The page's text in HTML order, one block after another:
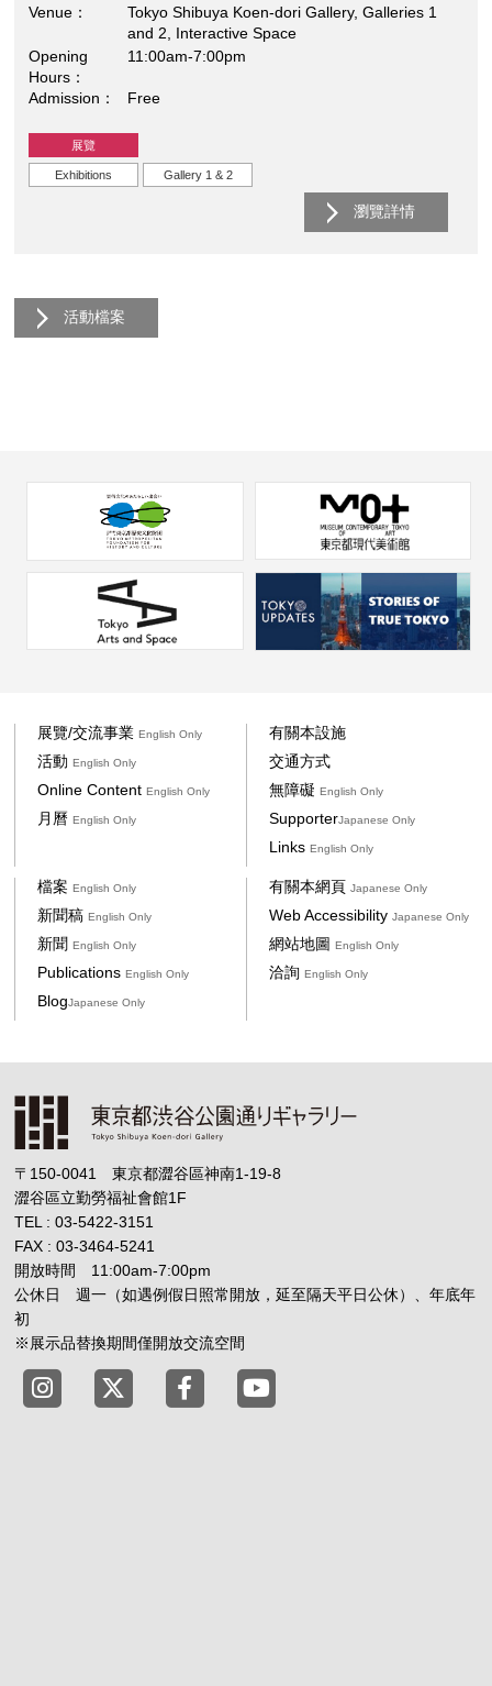
Venue
Tokyo Shibuya Koen-dori Gallery, Galleries 1
and 2, Interactive Space
Opening
Hours
11:00am-7:00pm
Admission Free
展覽
Exhibitions Gallery 1 & 2
瀏覽詳情
活動檔案
展覽/交流事業English Only
活動English Only
Online ContentEnglish Only
月曆English Only
有關本設施
交通方式
無障礙 English Only
SupporterJapanese Only
Links English Only
檔案English Only
新聞稿English Only
新聞English Only
PublicationsEnglish Only
BlogJapanese Only
有關本網頁 Japanese Only
Web Accessibility Japanese Only
網站地圖 English Only
洽詢 English Only
〒150-0041 東京都澀谷區神南1-19-8
澀谷區立勤勞福祉會館1F
TEL : 03-5422-3151
FAX : 03-3464-5241
開放時間 11:00am-7:00pm
公休日 週一（如遇例假日照常開放，延至隔天平日公休）、年底年
初
※展示品替換期間僅開放交流空間
Tokyo Shibuya Koen-dori Gallery instagram
Tokyo Shibuya Koen-dori Gallery X
Tokyo Shibuya Koen-dori Gallery
Tokyo Shibuya Koen-dori